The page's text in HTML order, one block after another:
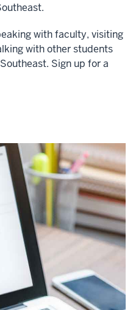
with faculty, visiting
with other students
Sign up for a